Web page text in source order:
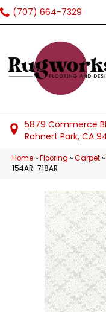
(707) 664-7329
5879 Commerce
Rohnert Park, CA
Home»Flooring »Carpet»
154AR-718AR